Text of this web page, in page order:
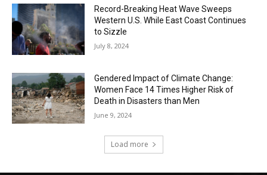
Record-Breaking Heat Wave Sweeps
Western U.S. While East Coast Continues
to Sizzle
July 8, 2024
Gendered Impact of Climate Change:
Women Face 14 Times Higher Risk of
Death in Disasters than Men
June 9, 2024
Load more